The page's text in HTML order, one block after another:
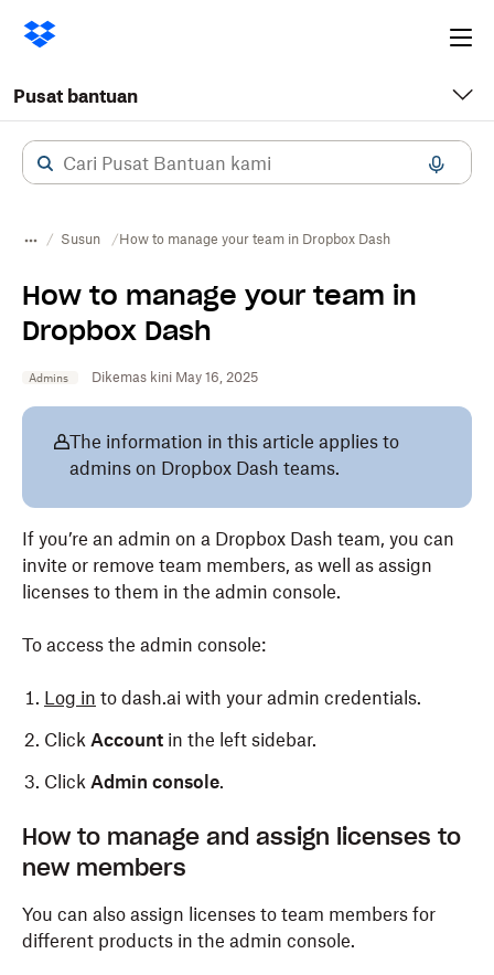
Pusat bantuan
Susun How to manage your team in Dropbox Dash
How to manage your team in
Dropbox Dash
Admins Dikemas kini May 16, 2025
The information in this article applies to
admins on Dropbox Dash teams.
If you’re an admin on a Dropbox Dash team, you can
invite or remove team members, as well as assign
licenses to them in the admin console.
To access the admin console:
Log in to dash.ai with your admin credentials.
Click Account in the left sidebar.
Click Admin console.
How to manage and assign licenses to
new members
You can also assign licenses to team members for
different products in the admin console.